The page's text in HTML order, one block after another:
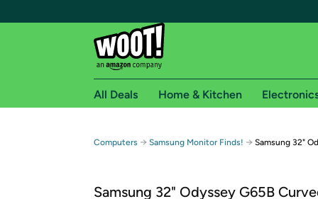
Free shipping for
Free Standard shipping on Woot! orders
All Deals Home & Kitchen
Computers → Samsung Monitor Finds! → Samsung 32"
Samsung 32" Odyssey G65B